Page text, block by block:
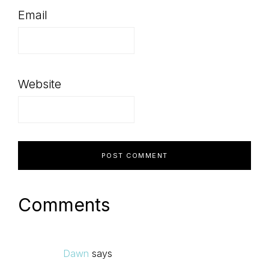
Email
Website
Comments
Dawn says